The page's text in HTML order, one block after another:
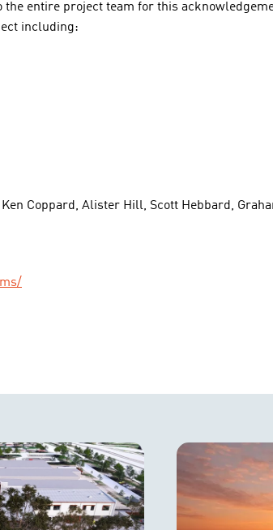
entire project team for this
including:
Coppard, Alister Hill, Scott Hebbard,